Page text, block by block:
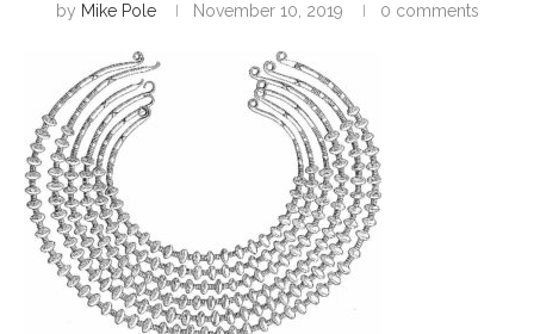
by Mike Pole November 10, 2019 0 comments